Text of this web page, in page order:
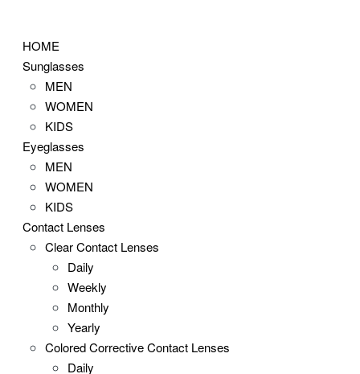
contentHOME
Sunglasses
MEN
WOMEN
KIDS
Eyeglasses
MEN
WOMEN
KIDS
Contact Lenses
Clear Contact Lenses
Daily
Weekly
Monthly
Yearly
Colored Corrective Contact Lenses
Daily